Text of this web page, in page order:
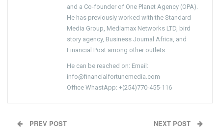
and a Co-founder of One Planet Agency (OPA).
He has previously worked with the Standard
Media Group, Mediamax Networks LTD, bird
story agency, Business Journal Africa, and
Financial Post among other outlets.
He can be reached on: Email:
info@financialfortunemedia.com
Office WhastApp: +(254)770-455-116
PREV POST NEXT POST